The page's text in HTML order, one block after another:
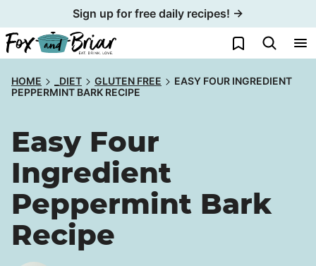
to
content
Sign up for free daily recipes! →
My Favorites
HOME _DIET GLUTEN FREE
EASY FOUR INGREDIENT
PEPPERMINT BARK RECIPE
Easy Four
Ingredient
Peppermint Bark
Recipe